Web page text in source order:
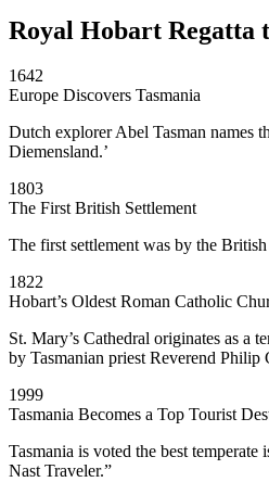
Royal Hobart Regatta
1642
Europe Discovers Tasmania
Dutch explorer Abel Tasman names
Diemensland.’
1803
The First British Settlement
The first settlement was by the
1822
Hobart’s Oldest Roman Catholic
St. Mary’s Cathedral originates as a
by Tasmanian priest Reverend Philip
1999
Tasmania Becomes a Top Tourist
Tasmania is voted the best
Nast Traveler.”